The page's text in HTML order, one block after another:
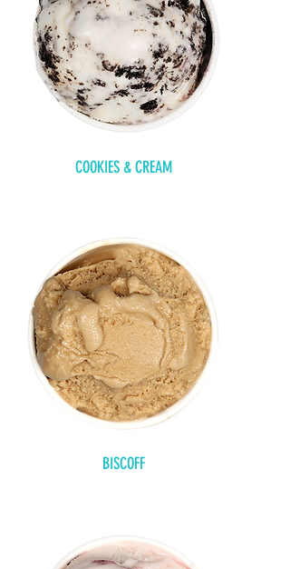
COOKIES & CREAM
BISCOFF